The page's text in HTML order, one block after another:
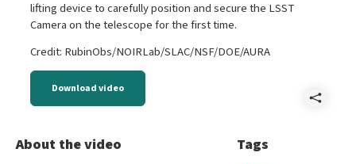
lifting device to carefully position and secure the LSST
Camera on the telescope for the first time.
Credit: RubinObs/NOIRLab/SLAC/NSF/DOE/AURA
Download video
About the video Tags